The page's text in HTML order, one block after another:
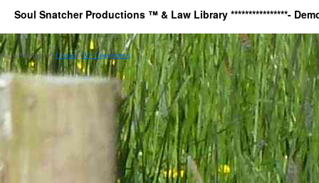
Soul Snatcher Productions ™ & Law Library ****************-
Copy Protected byChetan'sWP-Copyprotect.